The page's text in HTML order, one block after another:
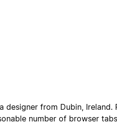
designer from Dubin, Ireland.
number of browser